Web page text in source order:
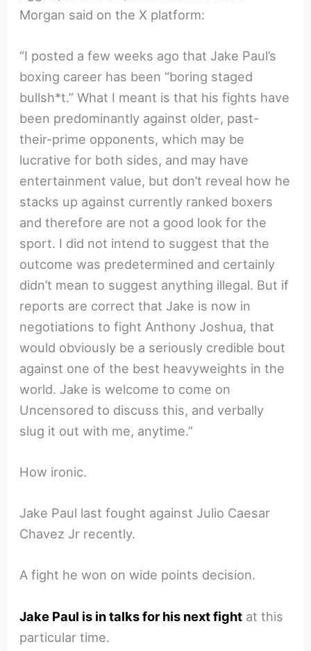
Morgan said on the X platform:
“I posted a few weeks ago that Jake Paul’s
boxing career has been “boring staged
bullsh*t.” What I meant is that his fights have
been predominantly against older, past-
their-prime opponents, which may be
lucrative for both sides, and may have
entertainment value, but don’t reveal how he
stacks up against currently ranked boxers
and therefore are not a good look for the
sport. I did not intend to suggest that the
outcome was predetermined and certainly
didn’t mean to suggest anything illegal. But if
reports are correct that Jake is now in
negotiations to fight Anthony Joshua, that
would obviously be a seriously credible bout
against one of the best heavyweights in the
world. Jake is welcome to come on
Uncensored to discuss this, and verbally
slug it out with me, anytime.”
How ironic.
Jake Paul last fought against Julio Caesar
Chavez Jr recently.
A fight he won on wide points decision.
Jake Paul is in talks for his next fight at this
particular time.